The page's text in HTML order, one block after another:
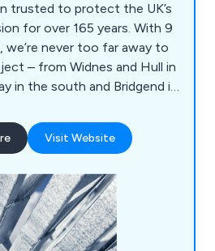
trusted to protect the UK’s
for over 165 years. With 9
we’re never too far away to
– from Widnes and Hull in
in the south and Bridgend in
Visit Website